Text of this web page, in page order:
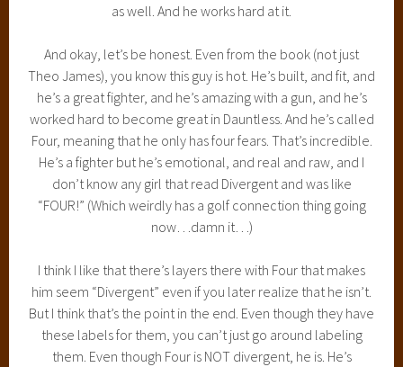
as well. And he works hard at it.
And okay, let’s be honest. Even from the book (not just
Theo James), you know this guy is hot. He’s built, and fit, and
he’s a great fighter, and he’s amazing with a gun, and he’s
worked hard to become great in Dauntless. And he’s called
Four, meaning that he only has four fears. That’s incredible.
He’s a fighter but he’s emotional, and real and raw, and I
don’t know any girl that read Divergent and was like
“FOUR!” (Which weirdly has a golf connection thing going
now…damn it…)
I think I like that there’s layers there with Four that makes
him seem “Divergent” even if you later realize that he isn’t.
But I think that’s the point in the end. Even though they have
these labels for them, you can’t just go around labeling
them. Even though Four is NOT divergent, he is. He’s